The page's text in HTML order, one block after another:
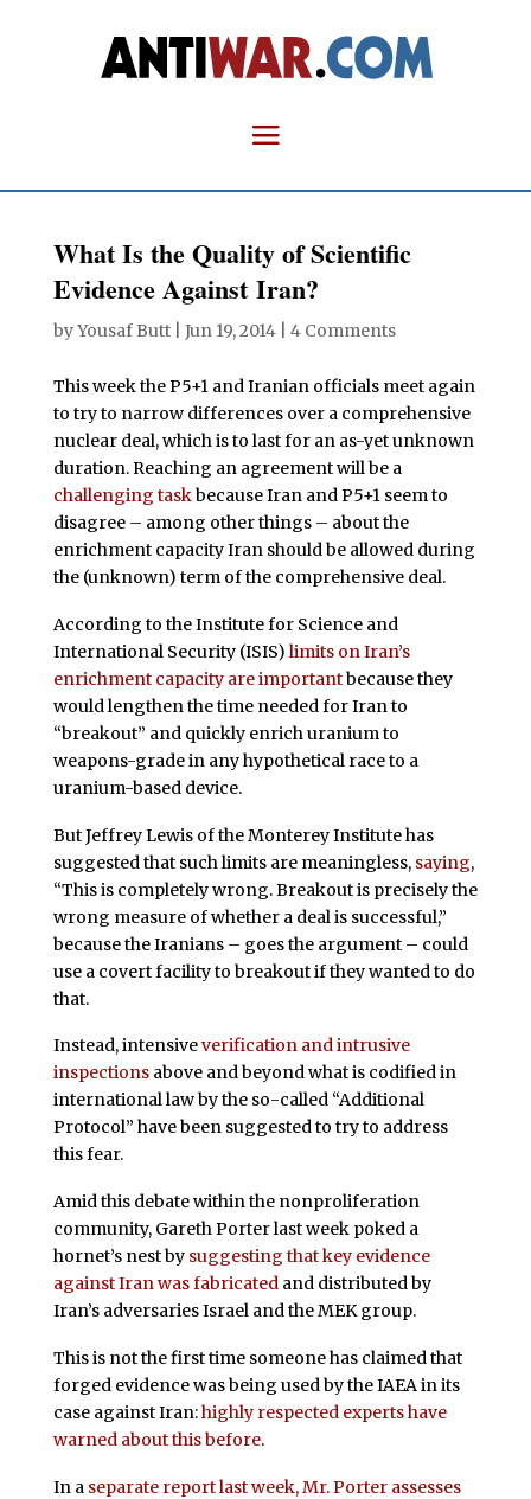
What Is the Quality of Scientific
Evidence Against Iran?
byYousaf Butt| Jun 19, 2014| 4 Comments
This week the P5+1 and Iranian officials meet again
to try to narrow differences over a comprehensive
nuclear deal, which is to last for an as-yet unknown
duration. Reaching an agreement will be a
challenging taskbecause Iran and P5+1 seem to
disagree – among other things – about the
enrichment capacity Iran should be allowed during
the (unknown) term of the comprehensive deal.
According to the Institute for Science and
International Security (ISIS)limits on Iran’s
enrichment capacity are importantbecause they
would lengthen the time needed for Iran to
“breakout” and quickly enrich uranium to
weapons-grade in any hypothetical race to a
uranium-based device.
But Jeffrey Lewis of the Monterey Institute has
suggested that such limits are meaningless, saying,
“This is completely wrong. Breakout is precisely the
wrong measure of whether a deal is successful,”
because the Iranians – goes the argument – could
use a covert facility to breakout if they wanted to do
that.
Instead, intensiveverification and intrusive
inspectionsabove and beyond what is codified in
international law by the so-called “Additional
Protocol” have been suggested to try to address
this fear.
Amid this debate within the nonproliferation
community, Gareth Porter last week poked a
hornet’s nest by suggesting that key evidence
against Iran was fabricated and distributed by
Iran’s adversaries Israel and the MEK group.
This is not the first time someone has claimed that
forged evidence was being used by the IAEA in its
case against Iran:highly respected experts have
warned about this before.
In a separate report last week, Mr. Porter assesses